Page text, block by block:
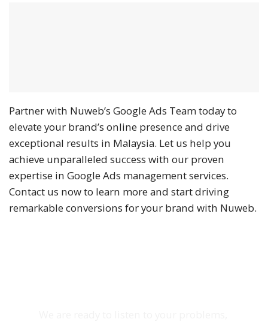
Partner with Nuweb’s Google Ads Team today to
elevate your brand’s online presence and drive
exceptional results in Malaysia. Let us help you
achieve unparalleled success with our proven
expertise in Google Ads management services.
Contact us now to learn more and start driving
remarkable conversions for your brand with Nuweb.